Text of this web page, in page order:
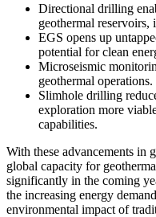
Directional drilling
geothermal reservoirs,
EGS opens up
potential for clean
Microseismic
geothermal operations.
Slimhole drilling
exploration more
capabilities.
With these advancements in
global capacity for
significantly in the coming
the increasing energy
environmental impact of